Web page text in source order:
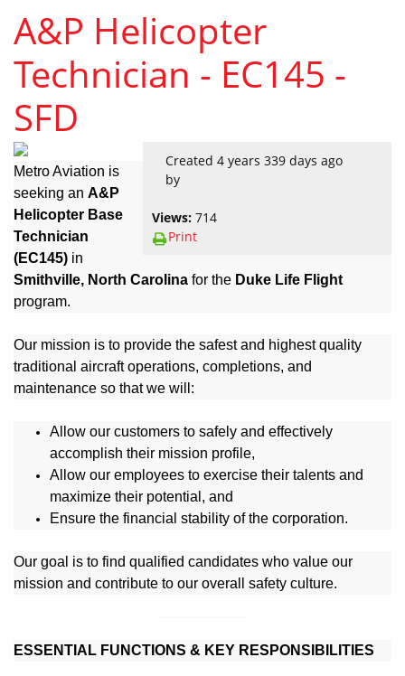
A&P Helicopter
Technician - EC145 -
SFD
Created 4 years 339 days ago
by
Views: 714
Print
Metro Aviation is
seeking an A&P
Helicopter Base
Technician
(EC145) in
Smithville, North Carolina for the Duke Life Flight
program.
Our mission is to provide the safest and highest quality
traditional aircraft operations, completions, and
maintenance so that we will:
Allow our customers to safely and effectively
accomplish their mission profile,
Allow our employees to exercise their talents and
maximize their potential, and
Ensure the financial stability of the corporation.
Our goal is to find qualified candidates who value our
mission and contribute to our overall safety culture.
ESSENTIAL FUNCTIONS & KEY RESPONSIBILITIES